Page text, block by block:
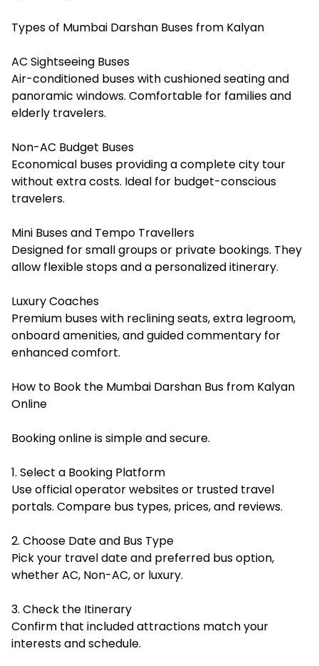
Types of Mumbai Darshan Buses from Kalyan
AC Sightseeing Buses
Air-conditioned buses with cushioned seating and
panoramic windows. Comfortable for families and
elderly travelers.
Non-AC Budget Buses
Economical buses providing a complete city tour
without extra costs. Ideal for budget-conscious
travelers.
Mini Buses and Tempo Travellers
Designed for small groups or private bookings. They
allow flexible stops and a personalized itinerary.
Luxury Coaches
Premium buses with reclining seats, extra legroom,
onboard amenities, and guided commentary for
enhanced comfort.
How to Book the Mumbai Darshan Bus from Kalyan
Online
Booking online is simple and secure.
1. Select a Booking Platform
Use official operator websites or trusted travel
portals. Compare bus types, prices, and reviews.
2. Choose Date and Bus Type
Pick your travel date and preferred bus option,
whether AC, Non-AC, or luxury.
3. Check the Itinerary
Confirm that included attractions match your
interests and schedule.